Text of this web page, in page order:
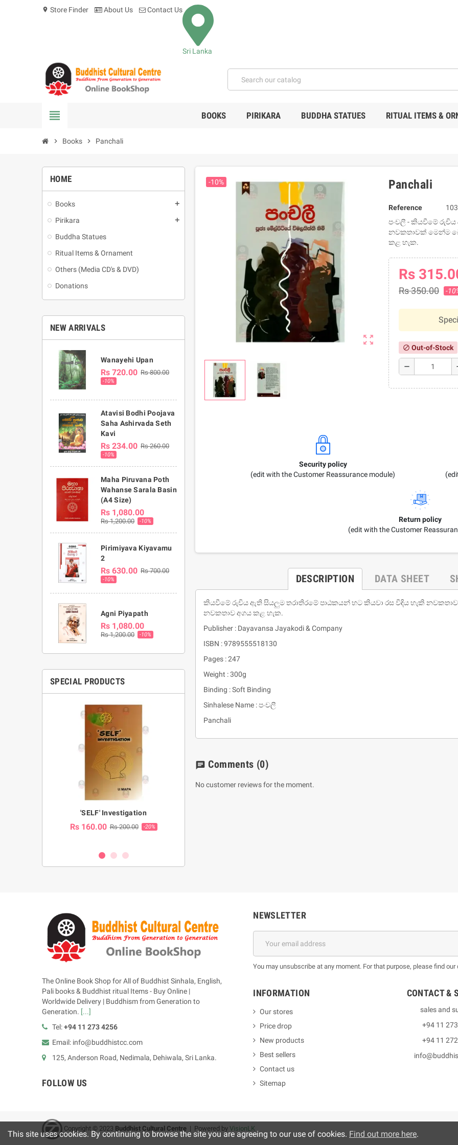
location_on Store Finder About Us Contact Us
Sri Lanka
view_headline BOOKS PIRIKARA BUDDHA STATUES RITUAL ITEMS &
chevron_right Books chevron_right Panchali
HOME
Books add
Pirikara add
Buddha Statues
Ritual Items & Ornament
Others (Media CD's & DVD)
Donations
NEW ARRIVALS
Wanayehi Upan
Rs 720.00 Rs 800.00
-10%
Atavisi Bodhi Poojava
Saha Ashirvada Seth
Kavi
Rs 234.00 Rs 260.00
-10%
Maha Piruvana Poth
Wahanse Sarala Basin
(A4 Size)
Rs 1,080.00
Rs 1,200.00 -10%
Pirimiyava Kiyavamu
2
Rs 630.00 Rs 700.00
-10%
Agni Piyapath
Rs 1,080.00
Rs 1,200.00 -10%
SPECIAL PRODUCTS
'SELF' Investigation
Rs 160.00 Rs 200.00 -20%
zoom_out_map
-10% Panchali
Reference
පංචලී - කියවීමේ රුචිය
නවකතාවක් මෙන්ම
කළ හැක.
Rs
Rs 350.00 -
block Out-of-Stock
remove
Security policy
(edit with the Customer Reassurance module)
Return policy
(edit with the Customer
DESCRIPTION DATA SHEET
කියවීමේ රුචිය ඇති සියලුම තරාතිරමේ පාඨකයන් හට කියවා රස විඳිය හැකි
නවකතාව අගය කළ හැක.
Publisher : Dayavansa Jayakodi & Company
ISBN : 9789555518130
Pages : 247
Weight : 300g
Binding : Soft Binding
Sinhalese Name : පංචලී
Panchali
chat Comments (0)
No customer reviews for the moment.
The Online Book Shop for All of Buddhist Sinhala, English,
Pali books & Buddhist ritual Items - Buy Online |
Worldwide Delivery | Buddhism from Generation to
Generation. [...]
Tel:+94 11 273 4256
Email: info@buddhistcc.com
125, Anderson Road, Nedimala, Dehiwala, Sri Lanka.
FOLLOW US
NEWSLETTER
You may unsubscribe at any moment. For that purpose, please find
INFORMATION
Our stores
Price drop
New products
Best sellers
Contact us
Sitemap
CONTACT &
sales and
+94 11
+94 11
Copyright © 2023 Buddhist Cultural Centre | Powered by VisionLK
This site uses cookies. By continuing to browse the site you are agreeing to our use of cookies. Find out more here.